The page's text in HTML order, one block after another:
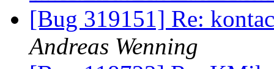
[Bug 319151] Re:
Andreas Wenning